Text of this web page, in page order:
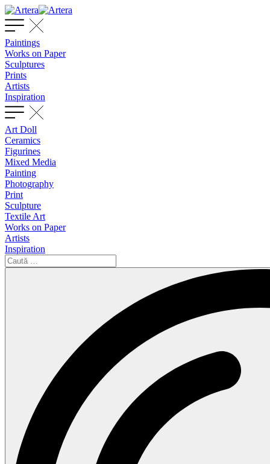
Paintings
Works on Paper
Sculptures
Prints
Artists
Inspiration
Art Doll
Ceramics
Figurines
Mixed Media
Painting
Photography
Print
Sculpture
Textile Art
Works on Paper
Artists
Inspiration